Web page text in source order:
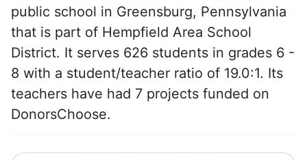
public school in Greensburg, Pennsylvania
that is part of Hempfield Area School
District. It serves 626 students in grades 6 -
8 with a student/teacher ratio of 19.0:1. Its
teachers have had 7 projects funded on
DonorsChoose.